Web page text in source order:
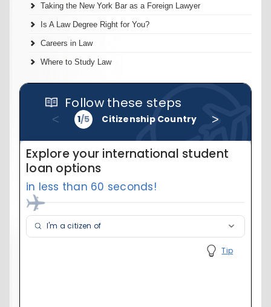
Taking the New York Bar as a Foreign Lawyer
Is A Law Degree Right for You?
Careers in Law
Where to Study Law